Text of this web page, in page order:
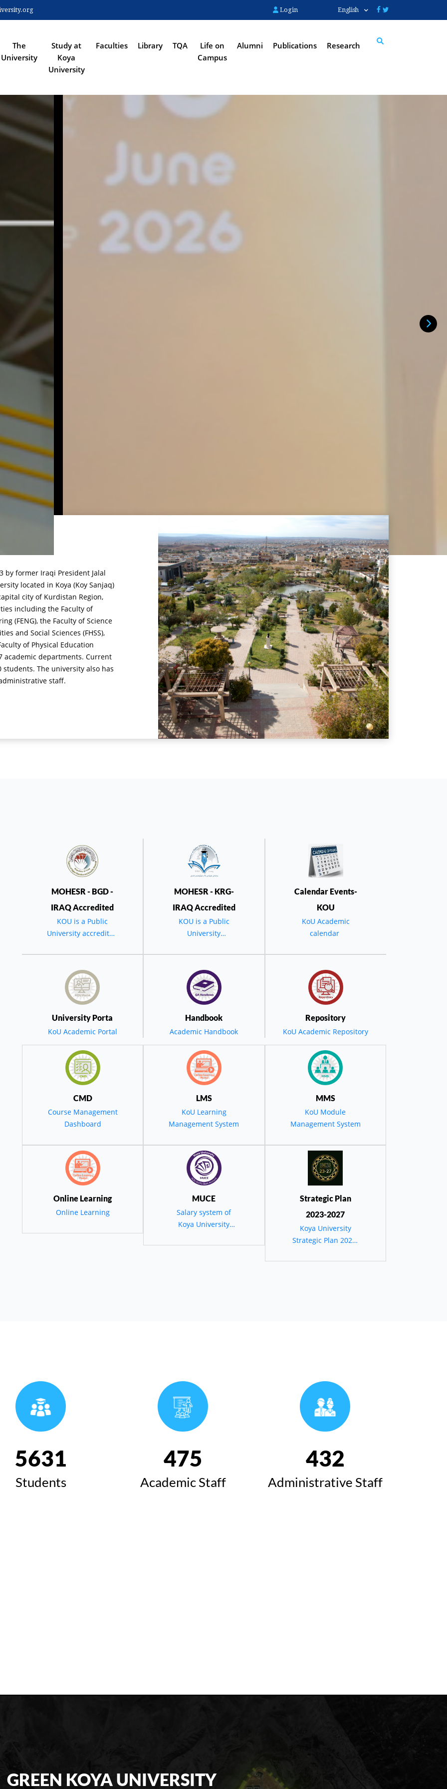
Login English
The
University
Study at
Koya
University
Faculties Library TQA
Life on
Campus
Alumni Publications Research
President of Koya University at the 20th Commencement Ceremony
Koya University
At The 20th
Steady
Toward Digital
And
Environmental
To Serve
Development In
Kurdistan
by former Iraqi President Jalal
located in Koya (Koy Sanjaq)
city of Kurdistan Region,
including the Faculty of
(FENG), the Faculty of Science
and Social Sciences (FHSS),
of Physical Education
academic departments. Current
The university also has
staff.
MOHESR - BGD -
IRAQ Accredited
KOU is a Public
University accredited
BGD - IRAQ
MOHESR - KRG-
IRAQ Accredited
KOU is a Public
University
MOHESR - BGD -
IRAQ.
Calendar Events-
KOU
KoU Academic
calendar
University Porta
KoU Academic Portal
Handbook
Academic Handbook
Repository
KoU Academic Repository
CMD
Course Management
Dashboard
LMS
KoU Learning
Management System
MMS
KoU Module
Management System
Online Learning
Online Learning
MUCE
Salary system of
Koya University
Strategic Plan
2023-2027
Koya University
Strategic Plan 2023-
6424
Students
543
Academic Staff
493
Administrative Staff
GREEN KOYA UNIVERSITY